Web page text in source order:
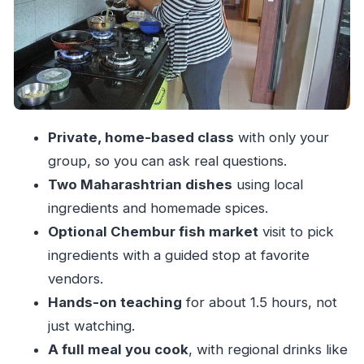
and Dessert
Price and Logistics: Is $64 Good Value?
Who This Suits Best (and When to Plan
Carefully)
How long is the cooking class in Mumbai?
Is the experience private?
Do I need hotel pickup or drop-off?
What will I cook during the class?
Is the Chembur fish market visit included?
Private, home-based class with only your
group, so you can ask real questions.
Two Maharashtrian dishes using local
ingredients and homemade spices.
Optional Chembur fish market visit to pick
ingredients with a guided stop at favorite
vendors.
Hands-on teaching for about 1.5 hours, not
just watching.
A full meal you cook, with regional drinks like